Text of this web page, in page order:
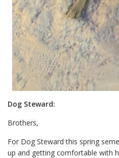
Dog Steward:
Brothers,
For Dog Steward this spring
up and getting comfortable with